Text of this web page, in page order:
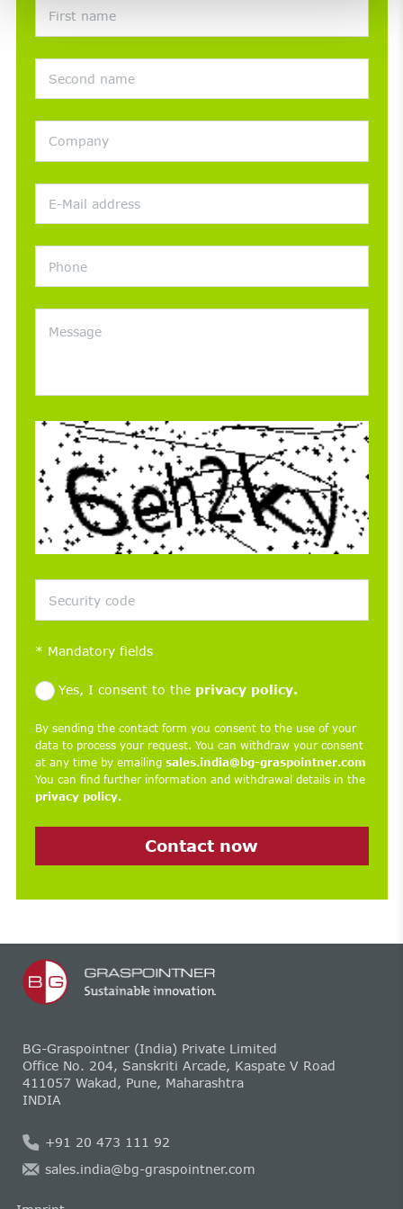
* Mandatory fields
Yes, I consent to the privacy policy.
By sending the contact form you consent to the use of your
data to process your request. You can withdraw your consent
at any time by emailing sales.india@bg-graspointner.com
You can find further information and withdrawal details in the
privacy policy.
Contact now
BG-Graspointner (India) Private Limited
Office No. 204, Sanskriti Arcade, Kaspate V Road
411057 Wakad, Pune, Maharashtra
INDIA
+91 20 473 111 92
sales.india@bg-graspointner.com